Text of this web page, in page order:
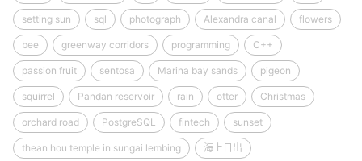
setting sun sql photograph Alexandra canal flowers
bee greenway corridors programming C++
passion fruit sentosa Marina bay sands pigeon
squirrel Pandan reservoir rain otter Christmas
orchard road PostgreSQL fintech sunset
thean hou temple in sungai lembing 海上日出